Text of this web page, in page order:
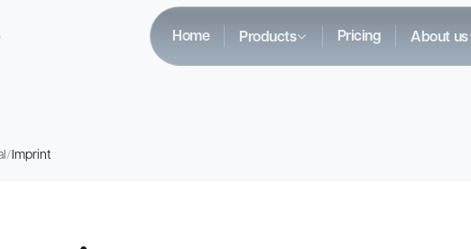
Home Products Pricing About us
/Imprint